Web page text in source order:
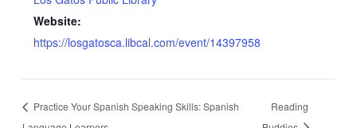
Website:
https://losgatosca.libcal.com/event/14397958
Practice Your Spanish Speaking Skills: Spanish
Reading